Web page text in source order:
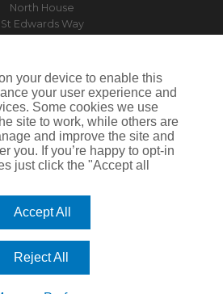
North House
St Edwards Way
Gallagher Insurance Brokers Limited which is
Conduct Authority.Registered Office: Spectrum
G2 7AT. Registered in Scotland. Company Number:
By continuing to use this website you give consent for
including how to disable cookies please visit our
best experience of our site and improve its functionality. If
then the site may not work properly.
your device to enable this
your user experience and
Some cookies we use
site to work, while others are
and improve the site and
you. If you’re happy to opt-in
just click the "Accept all
Accept All
Reject All